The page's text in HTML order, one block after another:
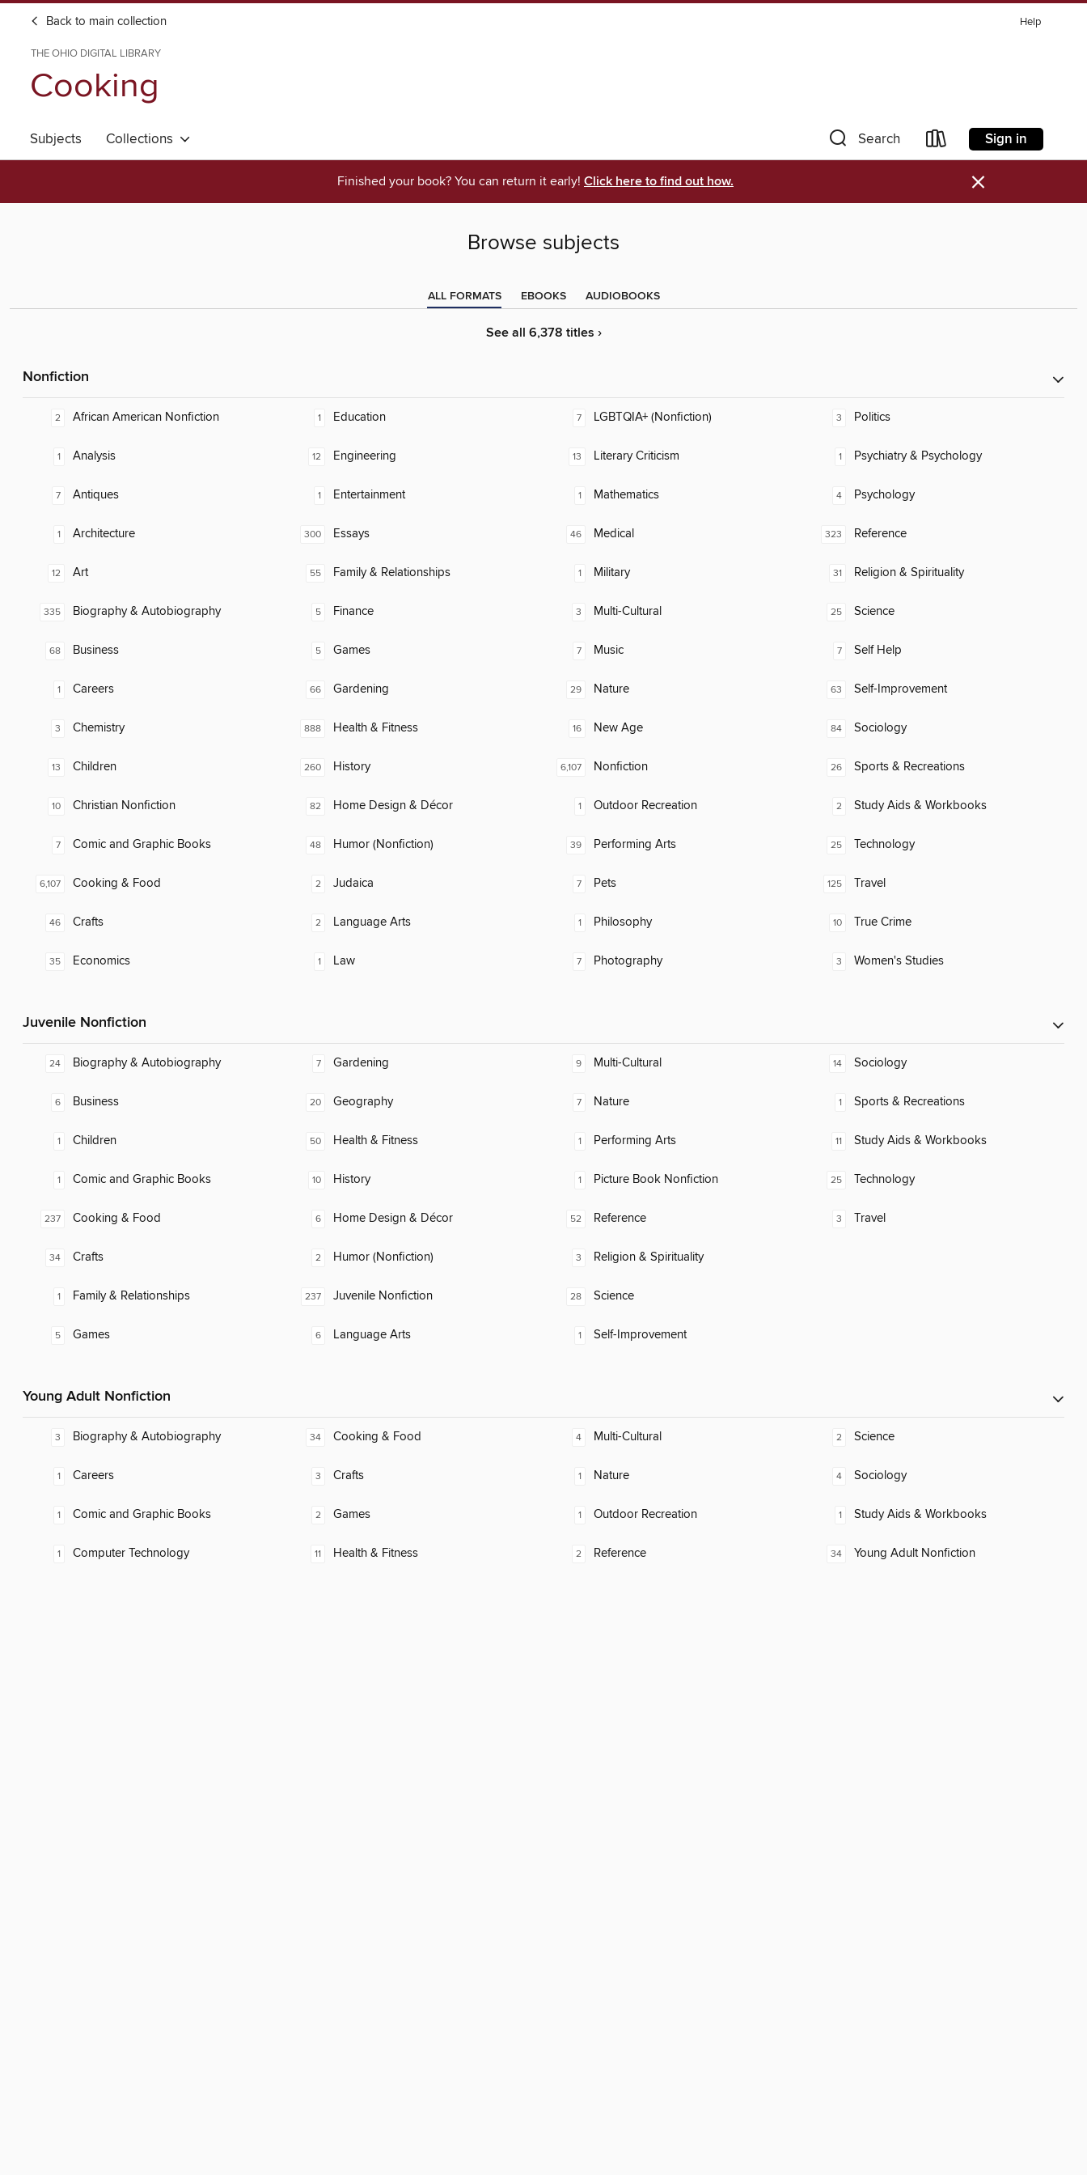
Back to main collection Help
THE OHIO DIGITAL LIBRARY
Cooking
Subjects Collections Search Sign in
Finished your book? You can return it early! Click here to find out how. ×
Browse subjects
ALL FORMATS EBOOKS AUDIOBOOKS
See all 6,378 titles ›
Nonfiction
2 African American Nonfiction
1 Analysis
7 Antiques
1 Architecture
12 Art
335 Biography & Autobiography
68 Business
1 Careers
3 Chemistry
13 Children
10 Christian Nonfiction
7 Comic and Graphic Books
6,107 Cooking & Food
46 Crafts
35 Economics
1 Education
12 Engineering
1 Entertainment
300 Essays
55 Family & Relationships
5 Finance
5 Games
66 Gardening
888 Health & Fitness
260 History
82 Home Design & Décor
48 Humor (Nonfiction)
2 Judaica
2 Language Arts
1 Law
7 LGBTQIA+ (Nonfiction)
13 Literary Criticism
1 Mathematics
46 Medical
1 Military
3 Multi-Cultural
7 Music
29 Nature
16 New Age
6,107 Nonfiction
1 Outdoor Recreation
39 Performing Arts
7 Pets
1 Philosophy
7 Photography
3 Politics
1 Psychiatry & Psychology
4 Psychology
323 Reference
31 Religion & Spirituality
25 Science
7 Self Help
63 Self-Improvement
84 Sociology
26 Sports & Recreations
2 Study Aids & Workbooks
25 Technology
125 Travel
10 True Crime
3 Women's Studies
Juvenile Nonfiction
24 Biography & Autobiography
6 Business
1 Children
1 Comic and Graphic Books
237 Cooking & Food
34 Crafts
1 Family & Relationships
5 Games
7 Gardening
20 Geography
50 Health & Fitness
10 History
6 Home Design & Décor
2 Humor (Nonfiction)
237 Juvenile Nonfiction
6 Language Arts
9 Multi-Cultural
7 Nature
1 Performing Arts
1 Picture Book Nonfiction
52 Reference
3 Religion & Spirituality
28 Science
1 Self-Improvement
14 Sociology
1 Sports & Recreations
11 Study Aids & Workbooks
25 Technology
3 Travel
Young Adult Nonfiction
3 Biography & Autobiography
1 Careers
1 Comic and Graphic Books
1 Computer Technology
34 Cooking & Food
3 Crafts
2 Games
11 Health & Fitness
4 Multi-Cultural
1 Nature
1 Outdoor Recreation
2 Reference
2 Science
4 Sociology
1 Study Aids & Workbooks
34 Young Adult Nonfiction